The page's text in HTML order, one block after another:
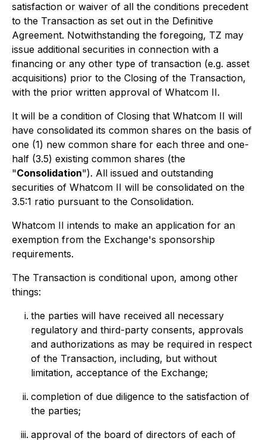
satisfaction or waiver of all the conditions precedent
to the Transaction as set out in the Definitive
Agreement. Notwithstanding the foregoing, TZ may
issue additional securities in connection with a
financing or any other type of transaction (e.g. asset
acquisitions) prior to the Closing of the Transaction,
with the prior written approval of Whatcom II.
It will be a condition of Closing that Whatcom II will
have consolidated its common shares on the basis of
one (1) new common share for each three and one-
half (3.5) existing common shares (the
"Consolidation"). All issued and outstanding
securities of Whatcom II will be consolidated on the
3.5:1 ratio pursuant to the Consolidation.
Whatcom II intends to make an application for an
exemption from the Exchange's sponsorship
requirements.
The Transaction is conditional upon, among other
things:
the parties will have received all necessary
regulatory and third-party consents, approvals
and authorizations as may be required in respect
of the Transaction, including, but without
limitation, acceptance of the Exchange;
completion of due diligence to the satisfaction of
the parties;
approval of the board of directors of each of